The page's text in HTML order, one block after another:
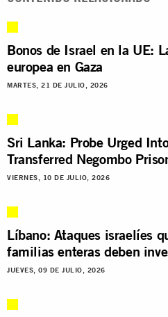
Bonos de Israel en la UE:
europea en Gaza
MARTES, 21 DE JULIO, 2026
Sri Lanka: Probe Urged
Transferred Negombo
VIERNES, 10 DE JULIO, 2026
Líbano: Ataques israelíes
familias enteras deben
JUEVES, 09 DE JULIO, 2026